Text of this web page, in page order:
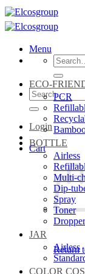
Skip
to
content
Menu
Search
for:
Search
for:
Login
Cart
Return
ECO-
PCR
BOTTLE
Airless
Multi-
Dip-
Spray
Toner
Dropper
JAR
Airless
COLOR